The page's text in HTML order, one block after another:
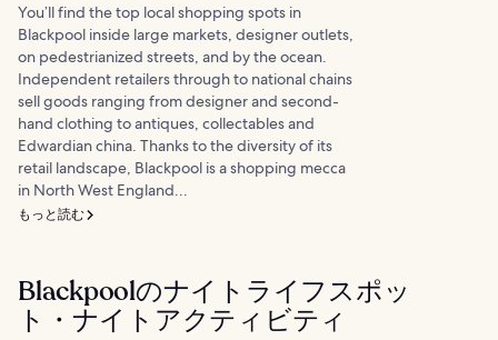
You’ll find the top local shopping spots in
Blackpool inside large markets, designer outlets,
on pedestrianized streets, and by the ocean.
Independent retailers through to national chains
sell goods ranging from designer and second-
hand clothing to antiques, collectables and
Edwardian china. Thanks to the diversity of its
retail landscape, Blackpool is a shopping mecca
in North West England...
もっと読む
Blackpoolのナイトライフスポッ
ト・ナイトアクティビティ